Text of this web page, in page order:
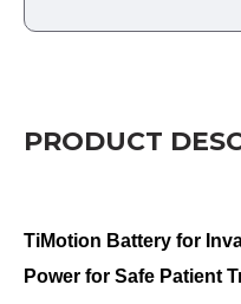
PRODUCT
TiMotion Battery for
Power for Safe Patient